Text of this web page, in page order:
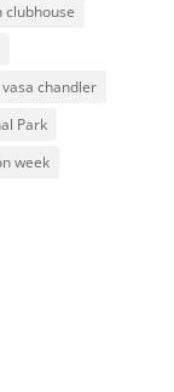
clubhouse
vasa chandler
Park
week